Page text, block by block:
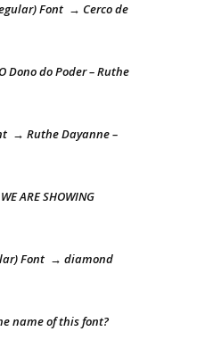
Font → Cerco de
Dono do Poder – Ruthe
→ Ruthe Dayanne –
ARE SHOWING
Font → diamond
name of this font?